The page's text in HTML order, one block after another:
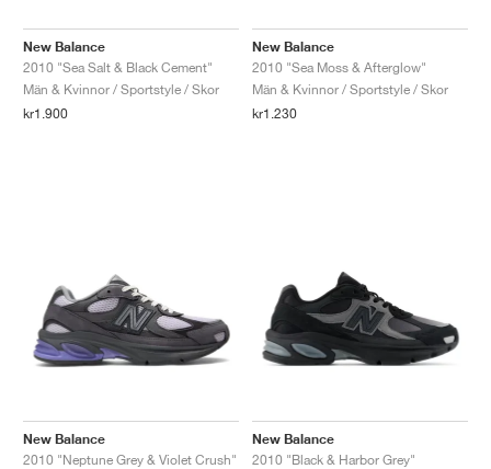
New Balance
2010 "Sea Salt & Black Cement"
Män & Kvinnor / Sportstyle / Skor
kr1.900
New Balance
2010 "Sea Moss & Afterglow"
Män & Kvinnor / Sportstyle / Skor
kr1.230
New Balance
2010 "Neptune Grey & Violet Crush"
New Balance
2010 "Black & Harbor Grey"